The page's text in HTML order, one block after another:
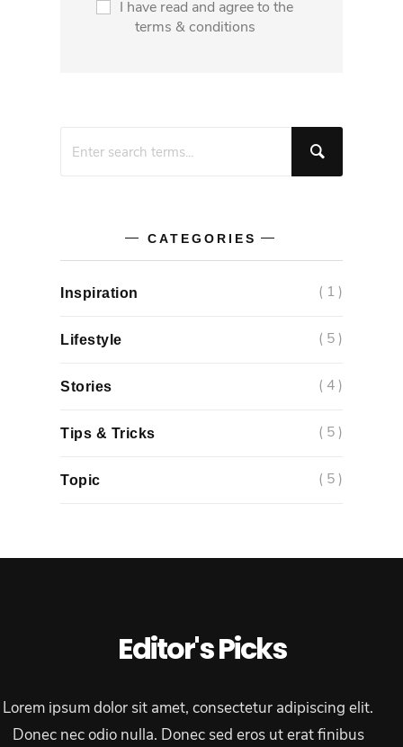
I have read and agree to the
terms & conditions
CATEGORIES
Inspiration ( 1 )
Lifestyle ( 5 )
Stories ( 4 )
Tips & Tricks ( 5 )
Topic ( 5 )
Editor's Picks
Lorem ipsum dolor sit amet, consectetur adipiscing elit.
Donec nec odio nulla. Donec sed eros ut erat finibus